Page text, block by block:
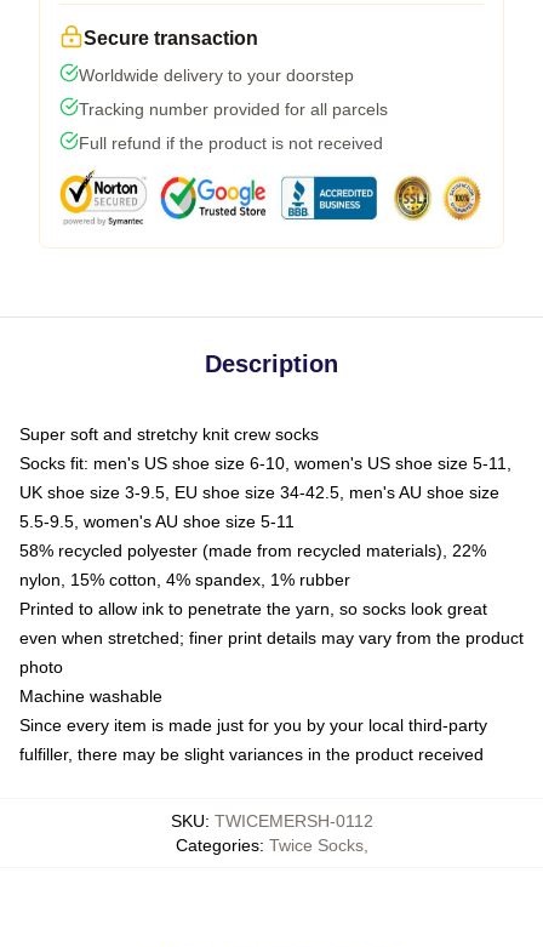
Secure transaction
Worldwide delivery to your doorstep
Tracking number provided for all parcels
Full refund if the product is not received
Description
Super soft and stretchy knit crew socks
Socks fit: men's US shoe size 6-10, women's US shoe size 5-11,
UK shoe size 3-9.5, EU shoe size 34-42.5, men's AU shoe size
5.5-9.5, women's AU shoe size 5-11
58% recycled polyester (made from recycled materials), 22%
nylon, 15% cotton, 4% spandex, 1% rubber
Printed to allow ink to penetrate the yarn, so socks look great
even when stretched; finer print details may vary from the product
photo
Machine washable
Since every item is made just for you by your local third-party
fulfiller, there may be slight variances in the product received
SKU: TWICEMERSH-0112
Categories: Twice Socks,